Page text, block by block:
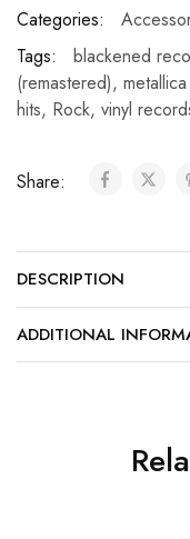
Categories:
Tags:
blackened
(remastered),
hits, Rock, vinyl
Share:
DESCRIPTION
ADDITIONAL